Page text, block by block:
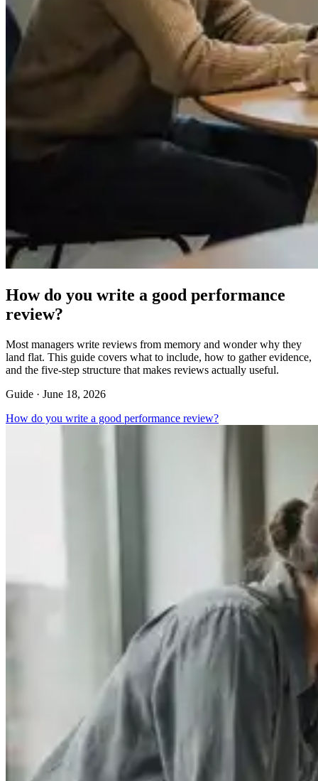
How do you write a good performance
review?
Most managers write reviews from memory and wonder why they
land flat. This guide covers what to include, how to gather evidence,
and the five-step structure that makes reviews actually useful.
Guide · June 18, 2026
How do you write a good performance review?